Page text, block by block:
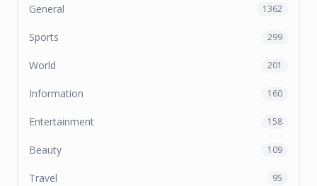
General 1362
Sports 299
World 201
Information 160
Entertainment 158
Beauty 109
Travel 95